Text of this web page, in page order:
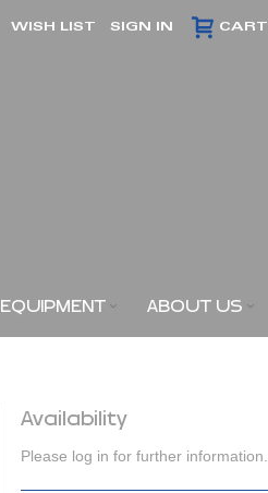
CART
WISH LIST SIGN IN
EQUIPMENT ABOUT US
Availability
Please log in for further information.